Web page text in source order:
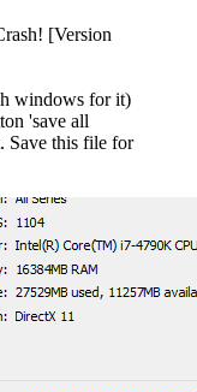
[Version
windows for it)
'save all
Save this file for